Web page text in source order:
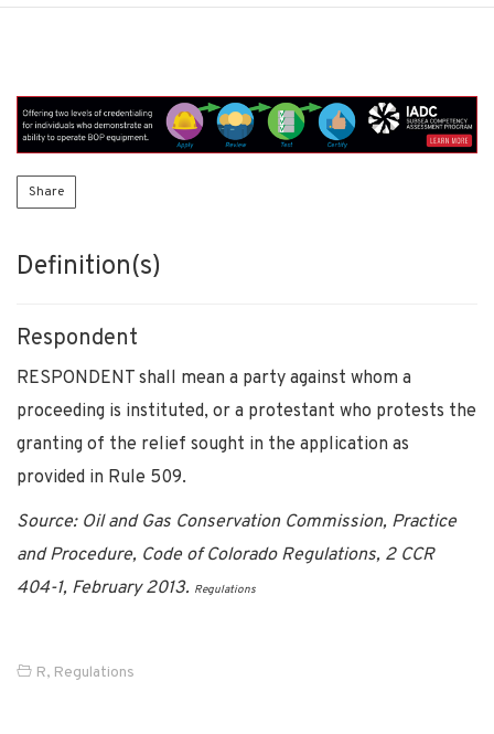
Share
Definition(s)
Respondent
RESPONDENT shall mean a party against whom a
proceeding is instituted, or a protestant who protests the
granting of the relief sought in the application as
provided in Rule 509.
Source: Oil and Gas Conservation Commission, Practice
and Procedure, Code of Colorado Regulations, 2 CCR
404-1, February 2013. Regulations
R, Regulations